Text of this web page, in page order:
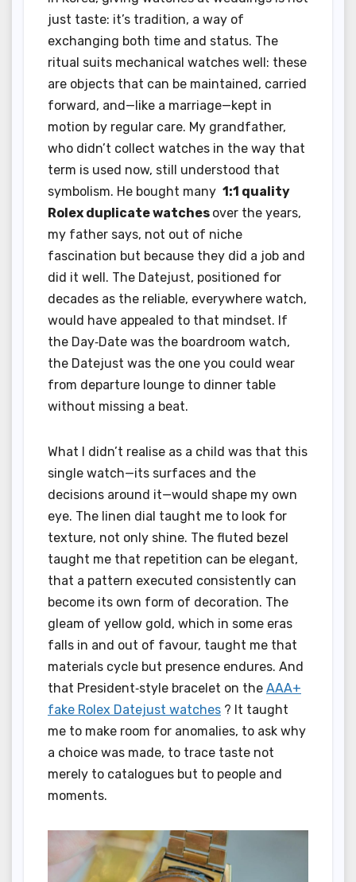
just taste: it’s tradition, a way of
exchanging both time and status. The
ritual suits mechanical watches well: these
are objects that can be maintained, carried
forward, and—like a marriage—kept in
motion by regular care. My grandfather,
who didn’t collect watches in the way that
term is used now, still understood that
symbolism. He bought many 1:1 quality
Rolex duplicate watches over the years,
my father says, not out of niche
fascination but because they did a job and
did it well. The Datejust, positioned for
decades as the reliable, everywhere watch,
would have appealed to that mindset. If
the Day‑Date was the boardroom watch,
the Datejust was the one you could wear
from departure lounge to dinner table
without missing a beat.
What I didn’t realise as a child was that this
single watch—its surfaces and the
decisions around it—would shape my own
eye. The linen dial taught me to look for
texture, not only shine. The fluted bezel
taught me that repetition can be elegant,
that a pattern executed consistently can
become its own form of decoration. The
gleam of yellow gold, which in some eras
falls in and out of favour, taught me that
materials cycle but presence endures. And
that President‑style bracelet on the AAA+
fake Rolex Datejust watches ? It taught
me to make room for anomalies, to ask why
a choice was made, to trace taste not
merely to catalogues but to people and
moments.